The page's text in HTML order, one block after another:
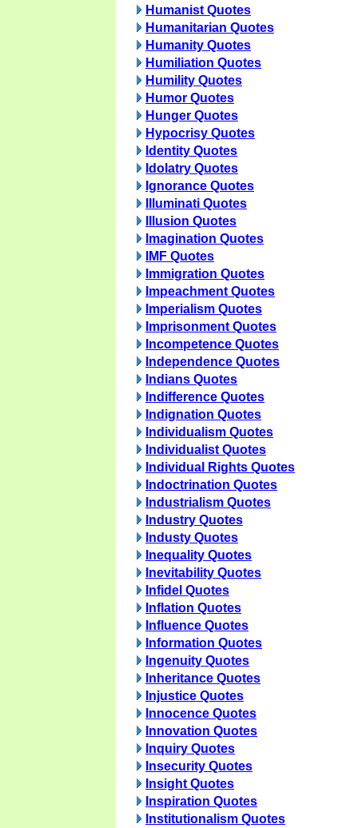
Humanist Quotes
Humanitarian Quotes
Humanity Quotes
Humiliation Quotes
Humility Quotes
Humor Quotes
Hunger Quotes
Hypocrisy Quotes
Identity Quotes
Idolatry Quotes
Ignorance Quotes
Illuminati Quotes
Illusion Quotes
Imagination Quotes
IMF Quotes
Immigration Quotes
Impeachment Quotes
Imperialism Quotes
Imprisonment Quotes
Incompetence Quotes
Independence Quotes
Indians Quotes
Indifference Quotes
Indignation Quotes
Individualism Quotes
Individualist Quotes
Individual Rights Quotes
Indoctrination Quotes
Industrialism Quotes
Industry Quotes
Industy Quotes
Inequality Quotes
Inevitability Quotes
Infidel Quotes
Inflation Quotes
Influence Quotes
Information Quotes
Ingenuity Quotes
Inheritance Quotes
Injustice Quotes
Innocence Quotes
Innovation Quotes
Inquiry Quotes
Insecurity Quotes
Insight Quotes
Inspiration Quotes
Institutionalism Quotes